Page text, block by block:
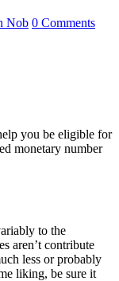
Nob 0 Comments
you be eligible for
monetary number
to the
aren’t contribute
less or probably
liking, be sure it